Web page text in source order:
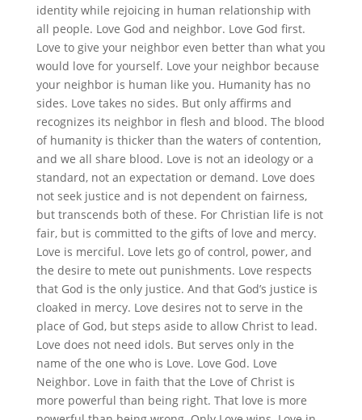
identity while rejoicing in human relationship with
all people. Love God and neighbor. Love God first.
Love to give your neighbor even better than what you
would love for yourself. Love your neighbor because
your neighbor is human like you. Humanity has no
sides. Love takes no sides. But only affirms and
recognizes its neighbor in flesh and blood. The blood
of humanity is thicker than the waters of contention,
and we all share blood. Love is not an ideology or a
standard, not an expectation or demand. Love does
not seek justice and is not dependent on fairness,
but transcends both of these. For Christian life is not
fair, but is committed to the gifts of love and mercy.
Love is merciful. Love lets go of control, power, and
the desire to mete out punishments. Love respects
that God is the only justice. And that God’s justice is
cloaked in mercy. Love desires not to serve in the
place of God, but steps aside to allow Christ to lead.
Love does not need idols. But serves only in the
name of the one who is Love. Love God. Love
Neighbor. Love in faith that the Love of Christ is
more powerful than being right. That love is more